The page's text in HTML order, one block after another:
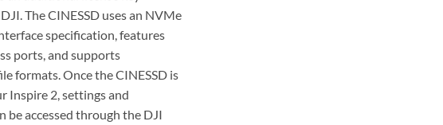
The CINESSD uses an NVMe
specification, features
ports, and supports
formats. Once the CINESSD is
Inspire 2, settings and
be accessed through the DJI